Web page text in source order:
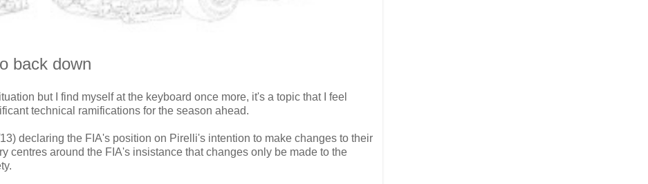
back down
but I find myself at the keyboard once more, it's a topic that I feel
technical ramifications for the season ahead.
declaring the FIA's position on Pirelli's intention to make changes to their
centres around the FIA's insistance that changes only be made to the